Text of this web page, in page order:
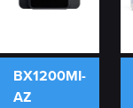
BX1200MI-
AZ